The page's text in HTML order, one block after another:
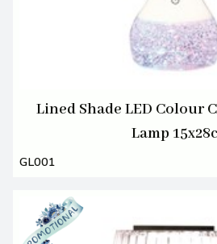
Lined Shade LED Colour
Lamp
GL001